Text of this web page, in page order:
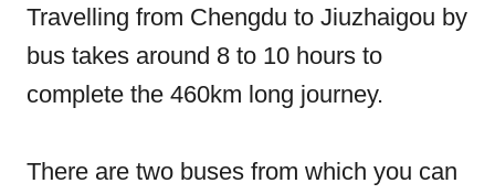
Travelling from Chengdu to Jiuzhaigou by
bus takes around 8 to 10 hours to
complete the 460km long journey.
There are two buses from which you can